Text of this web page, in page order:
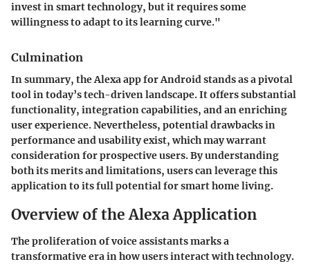
invest in smart technology, but it requires some
willingness to adapt to its learning curve."
Culmination
In summary, the Alexa app for Android stands as a pivotal
tool in today’s tech-driven landscape. It offers substantial
functionality, integration capabilities, and an enriching
user experience. Nevertheless, potential drawbacks in
performance and usability exist, which may warrant
consideration for prospective users. By understanding
both its merits and limitations, users can leverage this
application to its full potential for smart home living.
Overview of the Alexa Application
The proliferation of voice assistants marks a
transformative era in how users interact with technology.